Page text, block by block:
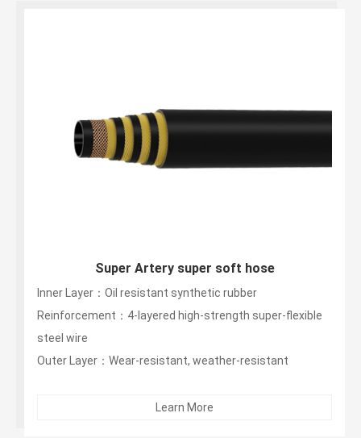
Super Artery super soft hose
Inner Layer：Oil resistant synthetic rubber
Reinforcement：4-layered high-strength super-flexible
steel wire
Outer Layer：Wear-resistant, weather-resistant
Learn More